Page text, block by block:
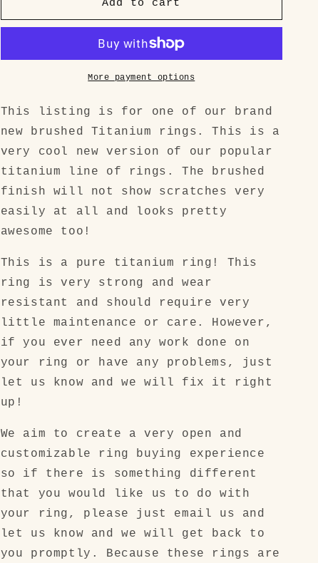
but
Titanium
&quot;Simple
but
Badass&quot;
Brushed
Titanium
Mens
Add to cart
More payment options
This listing is for one of our brand
new brushed Titanium rings. This is a
very cool new version of our popular
titanium line of rings. The brushed
finish will not show scratches very
easily at all and looks pretty
awesome too!
This is a pure titanium ring! This
ring is very strong and wear
resistant and should require very
little maintenance or care. However,
if you ever need any work done on
your ring or have any problems, just
let us know and we will fix it right
up!
We aim to create a very open and
customizable ring buying experience
so if there is something different
that you would like us to do with
your ring, please just email us and
let us know and we will get back to
you promptly. Because these rings are